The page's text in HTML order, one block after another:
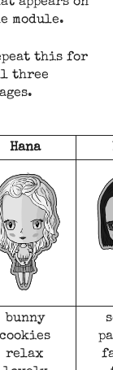
module.
this for
three
Hana
bunny
cookies
relax